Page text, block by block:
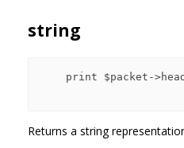
string
Returns a string